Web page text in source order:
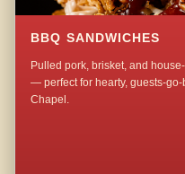
BBQ SANDWICHES
Pulled pork, brisket, and
— perfect for hearty, guests-
Chapel.